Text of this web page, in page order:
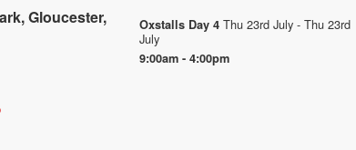
Gloucester,
Oxstalls Day 4 Thu 23rd July - Thu 23rd
July
9:00am - 4:00pm